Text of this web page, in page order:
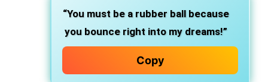
“You must be a rubber ball because
you bounce right into my dreams!”
Copy